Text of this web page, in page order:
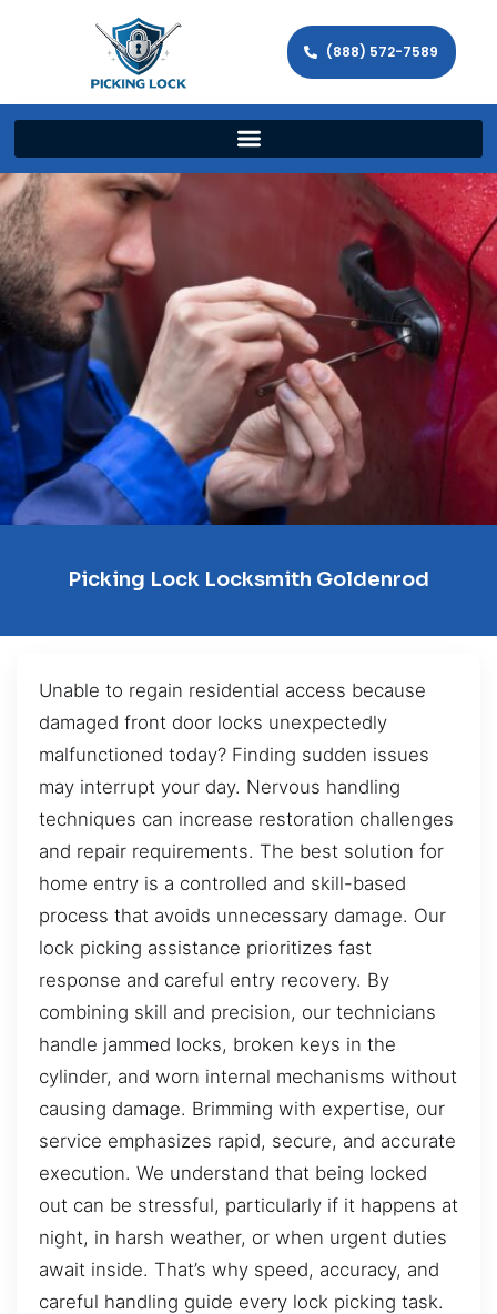
(888) 572-7589
Picking Lock Locksmith Goldenrod
Unable to regain residential access because
damaged front door locks unexpectedly
malfunctioned today? Finding sudden issues
may interrupt your day. Nervous handling
techniques can increase restoration challenges
and repair requirements. The best solution for
home entry is a controlled and skill-based
process that avoids unnecessary damage. Our
lock picking assistance prioritizes fast
response and careful entry recovery. By
combining skill and precision, our technicians
handle jammed locks, broken keys in the
cylinder, and worn internal mechanisms without
causing damage. Brimming with expertise, our
service emphasizes rapid, secure, and accurate
execution. We understand that being locked
out can be stressful, particularly if it happens at
night, in harsh weather, or when urgent duties
await inside. That’s why speed, accuracy, and
careful handling guide every lock picking task.